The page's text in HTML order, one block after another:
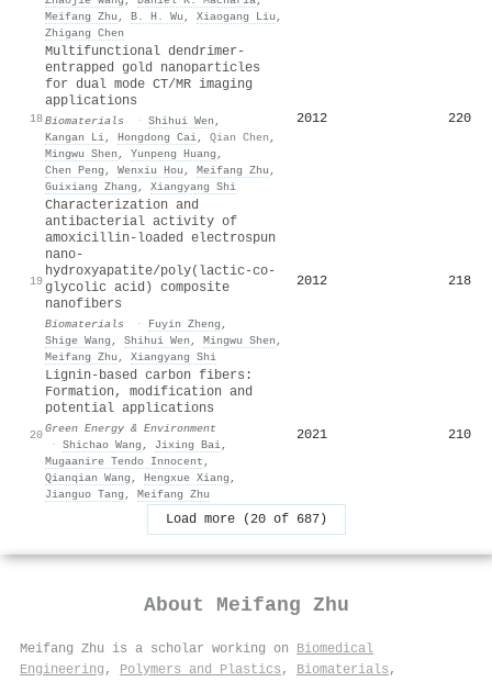
Meifang Zhu , B. H. Wu , Xiaogang Liu ,
Zhigang Chen
18
Multifunctional dendrimer-
entrapped gold nanoparticles
for dual mode CT/MR imaging
applications
Biomaterials · Shihui Wen ,
Kangan Li, Hongdong Cai, Qian Chen ,
Mingwu Shen , Yunpeng Huang ,
Chen Peng , Wenxiu Hou , Meifang Zhu ,
Guixiang Zhang , Xiangyang Shi
2012 220
19
Characterization and
antibacterial activity of
amoxicillin-loaded electrospun
nano-
hydroxyapatite/poly(lactic-co-
glycolic acid) composite
nanofibers
Biomaterials · Fuyin Zheng ,
Shige Wang , Shihui Wen , Mingwu Shen ,
Meifang Zhu , Xiangyang Shi
2012 218
20
Lignin-based carbon fibers:
Formation, modification and
potential applications
Green Energy & Environment
· Shichao Wang , Jixing Bai,
Mugaanire Tendo Innocent ,
Qianqian Wang , Hengxue Xiang ,
Jianguo Tang , Meifang Zhu
2021 210
Load more (20 of 687)
About Meifang Zhu
Meifang Zhu is a scholar working on Biomedical
Engineering , Polymers and Plastics , Biomaterials ,